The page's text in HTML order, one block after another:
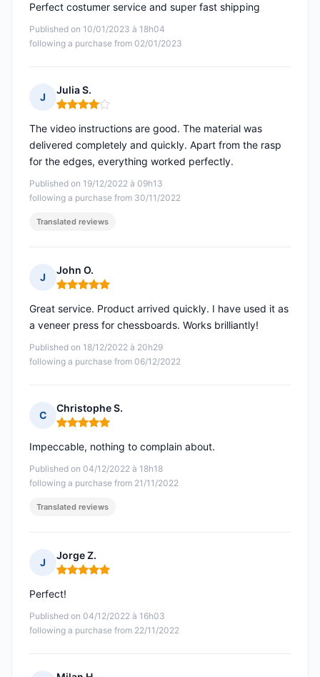
Published on 10/01/2023 à 18h04
following a purchase from 02/01/2023
Perfect costumer service and super fast shipping
J
Julia S.
Rating: 4 out of 5
Published on 19/12/2022 à 09h13
following a purchase from 30/11/2022
The video instructions are good. The material was
delivered completely and quickly. Apart from the rasp
for the edges, everything worked perfectly.
Translated reviews
J
John O.
Rating: 5 out of 5
Published on 18/12/2022 à 20h29
following a purchase from 06/12/2022
Great service. Product arrived quickly. I have used it as
a veneer press for chessboards. Works brilliantly!
C
Christophe S.
Rating: 5 out of 5
Published on 04/12/2022 à 18h18
following a purchase from 21/11/2022
Impeccable, nothing to complain about.
Translated reviews
J
Jorge Z.
Rating: 5 out of 5
Published on 04/12/2022 à 16h03
following a purchase from 22/11/2022
Perfect!